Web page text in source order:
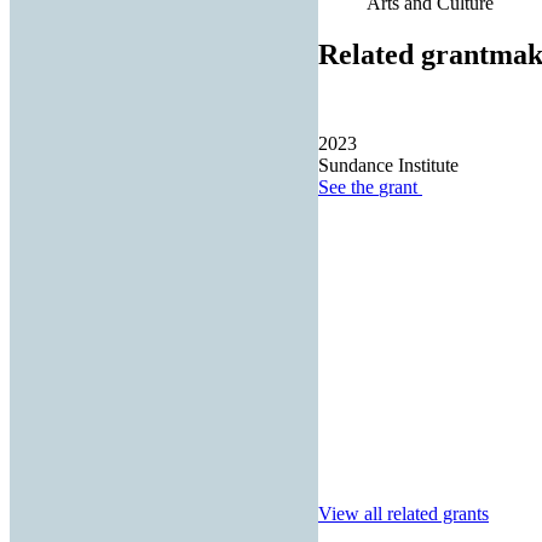
Related
2023
Sundance Institute
See the grant
View all related grants